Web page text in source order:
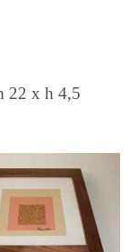
22 x h 4,5